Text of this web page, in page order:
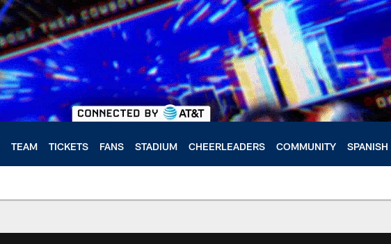
TEAM TICKETS FANS STADIUM CHEERLEADERS COMMUNITY SPANISH